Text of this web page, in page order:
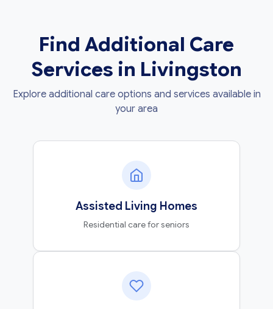
Find Additional Care
Services in Livingston
Explore additional care options and services available in
your area
Assisted Living Homes
Residential care for seniors